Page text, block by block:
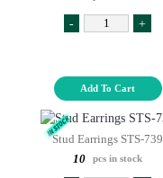
- +
Add To Cart
Stud Earrings STS-739
10
pcs in stock